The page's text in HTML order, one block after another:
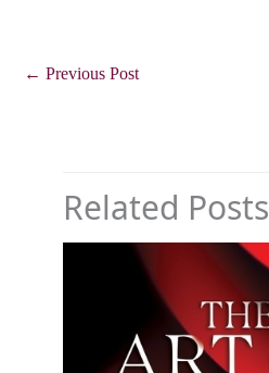
← Previous Post
Related Posts